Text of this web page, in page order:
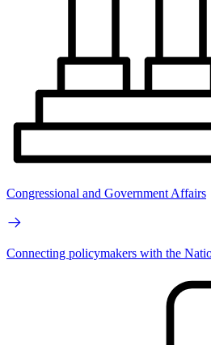
Congressional and Government Affairs
Connecting policymakers with the